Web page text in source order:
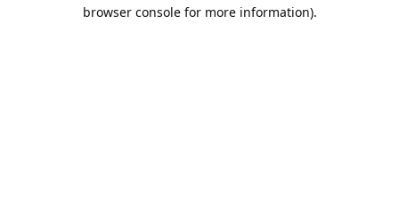
browser console for more information).